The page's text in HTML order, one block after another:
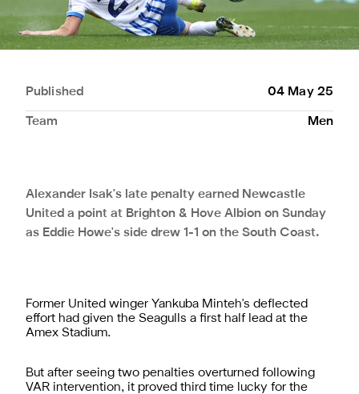
Published 04 May 25
Team Men
Alexander Isak's late penalty earned Newcastle
United a point at Brighton & Hove Albion on Sunday
as Eddie Howe's side drew 1-1 on the South Coast.
Former United winger Yankuba Minteh's deflected
effort had given the Seagulls a first half lead at the
Amex Stadium.
But after seeing two penalties overturned following
VAR intervention, it proved third time lucky for the